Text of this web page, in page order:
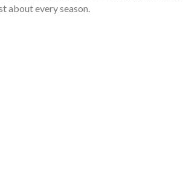
about every season.